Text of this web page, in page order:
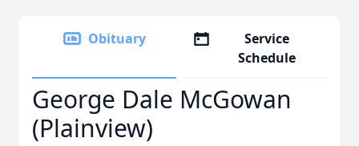
Obituary
Service
Schedule
George Dale McGowan
(Plainview)